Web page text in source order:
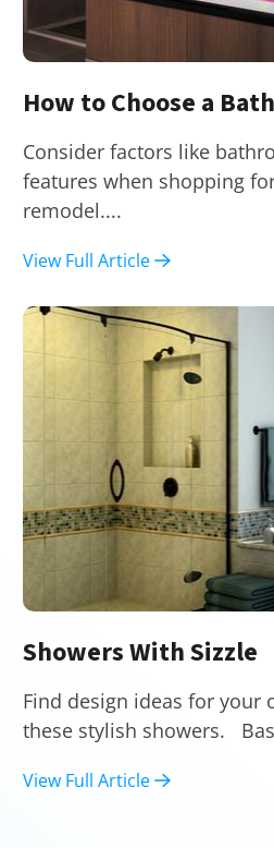
How to Choose a
Consider factors like
features when shopping
remodel....
View Full Article
Showers With Sizzle
Find design ideas for your
these stylish showers.
View Full Article